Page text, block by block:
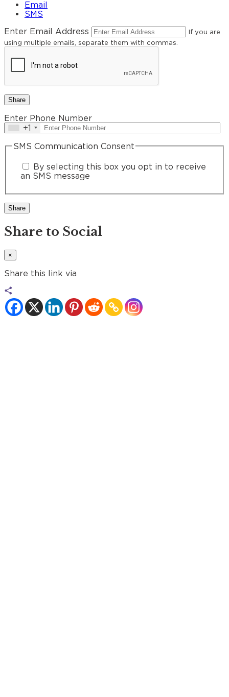
Email
SMS
Enter Email Address
If you are
using multiple emails, separate them with commas.
Share
Enter Phone Number
+1
SMS Communication Consent
By selecting this box you opt in to receive
an SMS message
Share to Social
×
Share this link via